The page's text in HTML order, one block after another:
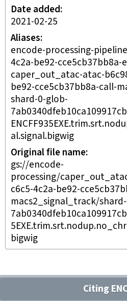
Date added
2021-02-25
Aliases
encode-processing-
4c2a-be92-cce5cb37bb8a-
caper_out_atac-atac-
be92-cce5cb37bb8a-call-
shard-0-glob-
al.signal.bigwig
Original file name
gs://encode-
processing/
c6c5-4c2a-be92-
macs2_signal_track/
bigwig
Citing